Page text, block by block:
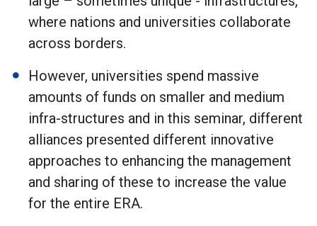
where nations and universities collaborate
across borders.
However, universities spend massive
amounts of funds on smaller and medium
infra-structures and in this seminar, different
alliances presented different innovative
approaches to enhancing the management
and sharing of these to increase the value
for the entire ERA.